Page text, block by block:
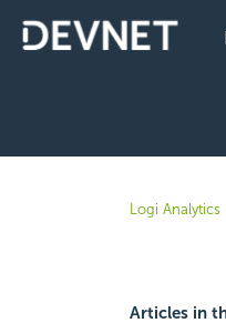
Logi Analytics
Articles in